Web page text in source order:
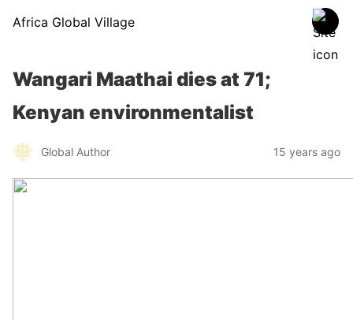
Africa Global Village
Wangari Maathai dies at 71;
Kenyan environmentalist
Global Author 15 years ago